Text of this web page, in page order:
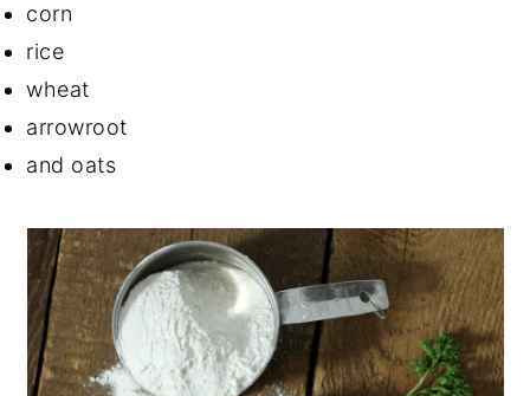
corn
rice
wheat
arrowroot
and oats